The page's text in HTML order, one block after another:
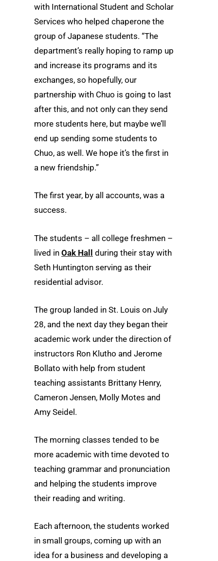
with International Student and Scholar
Services who helped chaperone the
group of Japanese students. “The
department’s really hoping to ramp up
and increase its programs and its
exchanges, so hopefully, our
partnership with Chuo is going to last
after this, and not only can they send
more students here, but maybe we’ll
end up sending some students to
Chuo, as well. We hope it’s the first in
a new friendship.”
The first year, by all accounts, was a
success.
The students – all college freshmen –
lived in Oak Hall during their stay with
Seth Huntington serving as their
residential advisor.
The group landed in St. Louis on July
28, and the next day they began their
academic work under the direction of
instructors Ron Klutho and Jerome
Bollato with help from student
teaching assistants Brittany Henry,
Cameron Jensen, Molly Motes and
Amy Seidel.
The morning classes tended to be
more academic with time devoted to
teaching grammar and pronunciation
and helping the students improve
their reading and writing.
Each afternoon, the students worked
in small groups, coming up with an
idea for a business and developing a